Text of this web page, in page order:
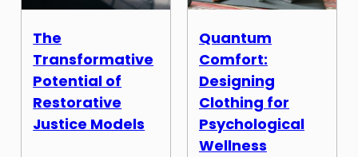
The
Transformative
Potential of
Restorative
Justice Models
Quantum
Comfort:
Designing
Clothing for
Psychological
Wellness